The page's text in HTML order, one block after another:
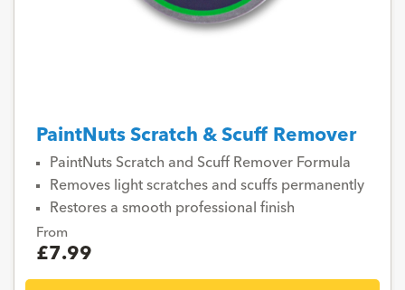
PaintNuts Scratch & Scuff Remover
PaintNuts Scratch and Scuff Remover Formula
Removes light scratches and scuffs permanently
Restores a smooth professional finish
From
£7.99